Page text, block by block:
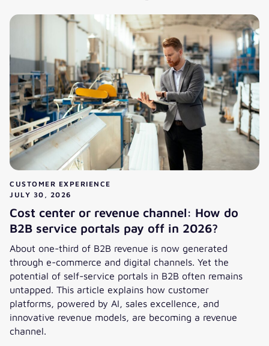
CUSTOMER EXPERIENCE
JULY 30, 2026
Cost center or revenue channel: How do
B2B service portals pay off in 2026?
About one-third of B2B revenue is now generated
through e-commerce and digital channels. Yet the
potential of self-service portals in B2B often remains
untapped. This article explains how customer
platforms, powered by AI, sales excellence, and
innovative revenue models, are becoming a revenue
channel.